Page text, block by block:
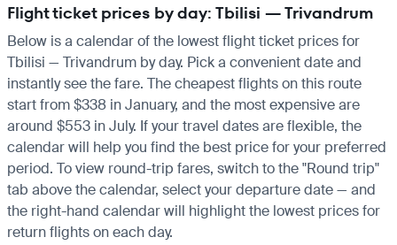
Flight ticket prices by day: Tbilisi — Trivandrum
Below is a calendar of the lowest flight ticket prices for
Tbilisi — Trivandrum by day. Pick a convenient date and
instantly see the fare. The cheapest flights on this route
start from $338 in January, and the most expensive are
around $553 in July. If your travel dates are flexible, the
calendar will help you find the best price for your preferred
period. To view round-trip fares, switch to the "Round trip"
tab above the calendar, select your departure date — and
the right-hand calendar will highlight the lowest prices for
return flights on each day.